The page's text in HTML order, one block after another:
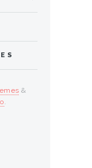
&
.